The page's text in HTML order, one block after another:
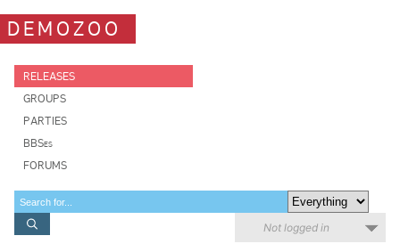
DEMOZOO
RELEASES
GROUPS
PARTIES
BBSes
FORUMS
Not logged in